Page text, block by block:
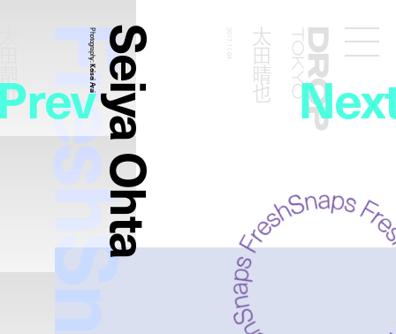
Droptokyo
FreshSnaps
Seiya Ohta
Photography:
Keisei Arai 太田晴也
也